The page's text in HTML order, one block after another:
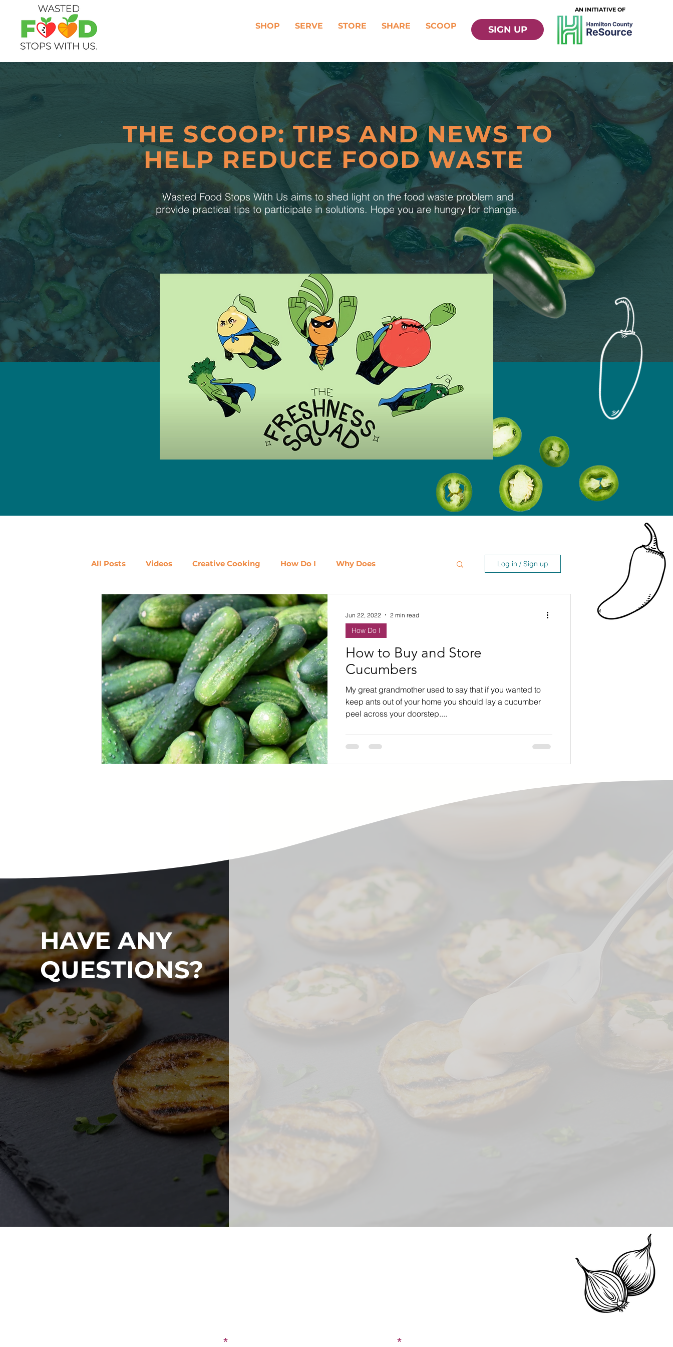
AN INITIATIVE OF
SHOP SERVE STORE SHARE SCOOP SIGN UP
THE SCOOP: TIPS AND NEWS TO
HELP REDUCE FOOD WASTE
Wasted Food Stops With Us aims to shed light on the food waste problem and
provide practical tips to participate in solutions. Hope you are hungry for change.
All Posts Videos Creative Cooking How Do I Why Does
Ways to Use Leftovers Dairy Fruit Meat, Poultry & Seafood
Vegetables Pantry Staples Shop Local Events
Beans Holiday Food Waste Community Engagement
Recipes Crepe'd Crusaders Women Hunger and Food Insecurity
Food Rescue Storage
Log in / Sign up
How to Buy and Store
Cucumbers
My great grandmother used to say that if you wanted to
keep ants out of your home you should lay a cucumber
peel across your doorstep....
How Do I
Jun 22, 2022 2 min read
HAVE ANY
QUESTIONS?